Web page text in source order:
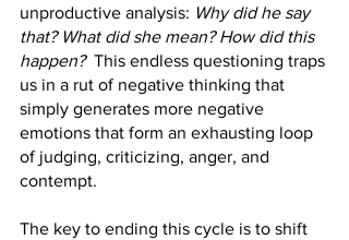
unproductive analysis: Why did he say
that? What did she mean? How did this
happen?
  This endless questioning traps
us in a rut of negative thinking that
simply generates more negative
emotions that form an exhausting loop
of judging, criticizing, anger, and
contempt.
The key to ending this cycle is to shift